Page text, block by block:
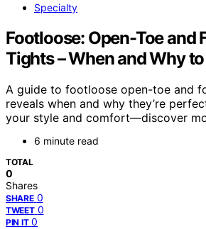
Specialty
Footloose: Open-Toe and
Tights – When and Why
A guide to footloose open-toe and
reveals when and why they’re
your style and comfort—discover
6 minute read
TOTAL
0
Shares
SHARE 0
TWEET 0
PIN IT 0